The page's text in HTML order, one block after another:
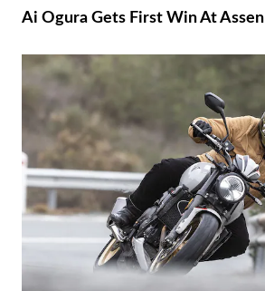
Ai Ogura Gets First Win At Assen